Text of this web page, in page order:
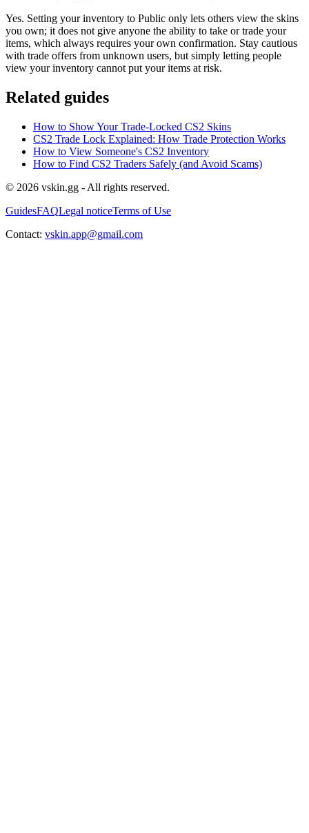
Yes. Setting your inventory to Public only lets others view the skins
you own; it does not give anyone the ability to take or trade your
items, which always requires your own confirmation. Stay cautious
with trade offers from unknown users, but simply letting people
view your inventory cannot put your items at risk.
Related guides
How to Show Your Trade-Locked CS2 Skins
CS2 Trade Lock Explained: How Trade Protection Works
How to View Someone's CS2 Inventory
How to Find CS2 Traders Safely (and Avoid Scams)
© 2026 vskin.gg - All rights reserved.
GuidesFAQLegal noticeTerms of Use
Contact: vskin.app@gmail.com